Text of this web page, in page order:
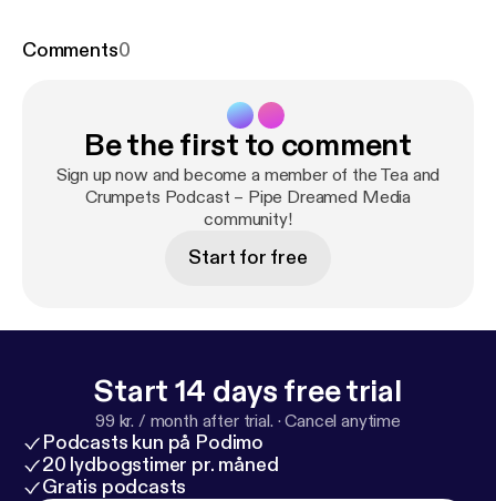
Comments0
Be the first to comment
Sign up now and become a member of the Tea and
Crumpets Podcast – Pipe Dreamed Media
community!
Start for free
Start 14 days free trial
99 kr. / month after trial. ·Cancel anytime
Podcasts kun på Podimo
20 lydbogstimer pr. måned
Gratis podcasts